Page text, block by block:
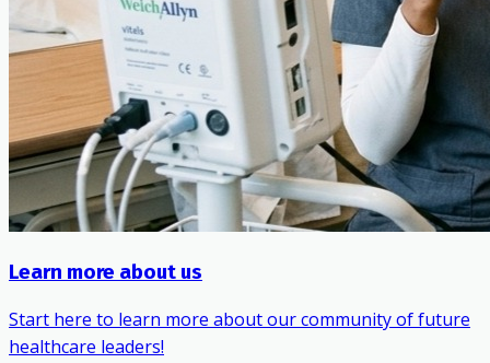
Learn more about us
Start here to learn more about our community of future
healthcare leaders!